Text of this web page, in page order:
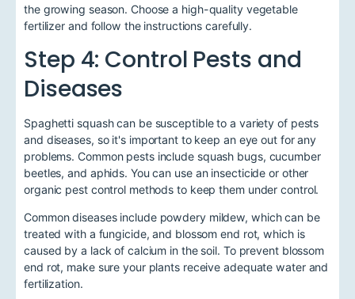
the growing season. Choose a high-quality vegetable
fertilizer and follow the instructions carefully.
Step 4: Control Pests and
Diseases
Spaghetti squash can be susceptible to a variety of pests
and diseases, so it's important to keep an eye out for any
problems. Common pests include squash bugs, cucumber
beetles, and aphids. You can use an insecticide or other
organic pest control methods to keep them under control.
Common diseases include powdery mildew, which can be
treated with a fungicide, and blossom end rot, which is
caused by a lack of calcium in the soil. To prevent blossom
end rot, make sure your plants receive adequate water and
fertilization.